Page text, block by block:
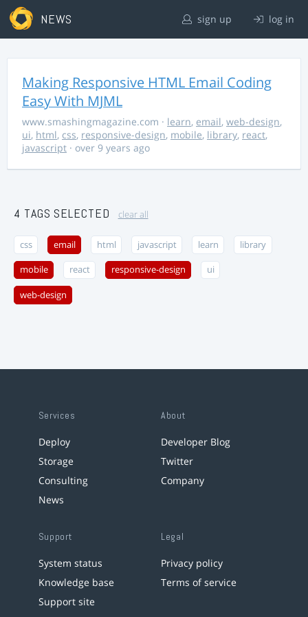
NEWS sign up log in
Making Responsive HTML Email Coding
Easy With MJML
www.smashingmagazine.com · learn, email, web-design,
ui, html, css, responsive-design, mobile, library, react,
javascript · over 9 years ago
4 TAGS SELECTED clear all
css email html javascript learn library
mobile react responsive-design ui
web-design
Services
Deploy
Storage
Consulting
News
About
Developer Blog
Twitter
Company
Support
System status
Knowledge base
Support site
Legal
Privacy policy
Terms of service